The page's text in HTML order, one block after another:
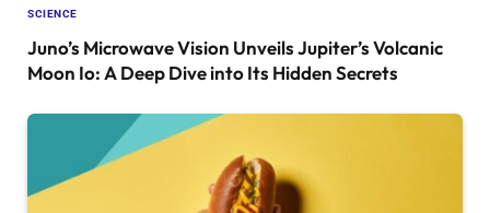
SCIENCE
Juno’s Microwave Vision Unveils Jupiter’s Volcanic
Moon Io: A Deep Dive into Its Hidden Secrets